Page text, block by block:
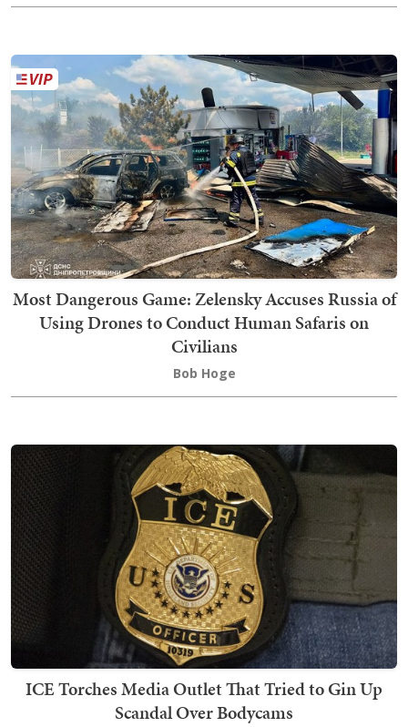
Most Dangerous Game: Zelensky Accuses Russia of
Using Drones to Conduct Human Safaris on
Civilians
Bob Hoge
ICE Torches Media Outlet That Tried to Gin Up
Scandal Over Bodycams